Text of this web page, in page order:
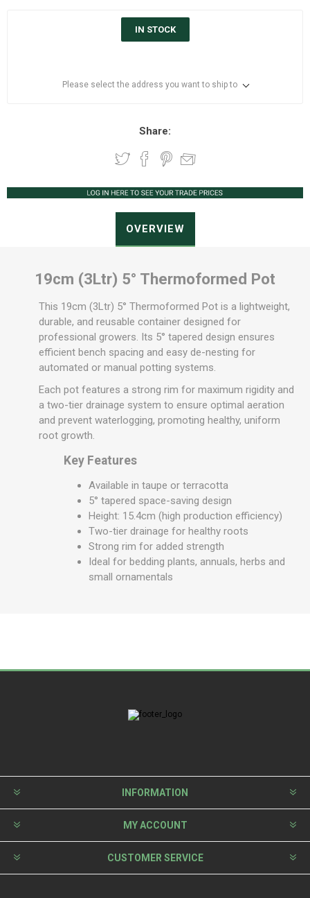
IN STOCK
Please select the address you want to ship to
Share:
OVERVIEW
19cm (3Ltr) 5° Thermoformed Pot
This 19cm (3Ltr) 5° Thermoformed Pot is a lightweight,
durable, and reusable container designed for
professional growers. Its 5° tapered design ensures
efficient bench spacing and easy de-nesting for
automated or manual potting systems.
Each pot features a strong rim for maximum rigidity and
a two-tier drainage system to ensure optimal aeration
and prevent waterlogging, promoting healthy, uniform
root growth.
Key Features
Available in taupe or terracotta
5° tapered space-saving design
Height: 15.4cm (high production efficiency)
Two-tier drainage for healthy roots
Strong rim for added strength
Ideal for bedding plants, annuals, herbs and
small ornamentals
INFORMATION
MY ACCOUNT
CUSTOMER SERVICE